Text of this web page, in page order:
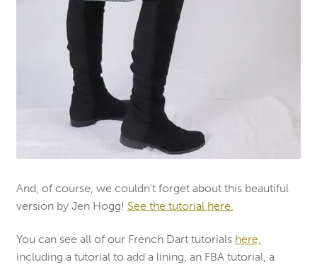
And, of course, we couldn’t forget about this beautiful
version by Jen Hogg! See the tutorial here.
You can see all of our French Dart tutorials here,
including a tutorial to add a lining, an FBA tutorial, a